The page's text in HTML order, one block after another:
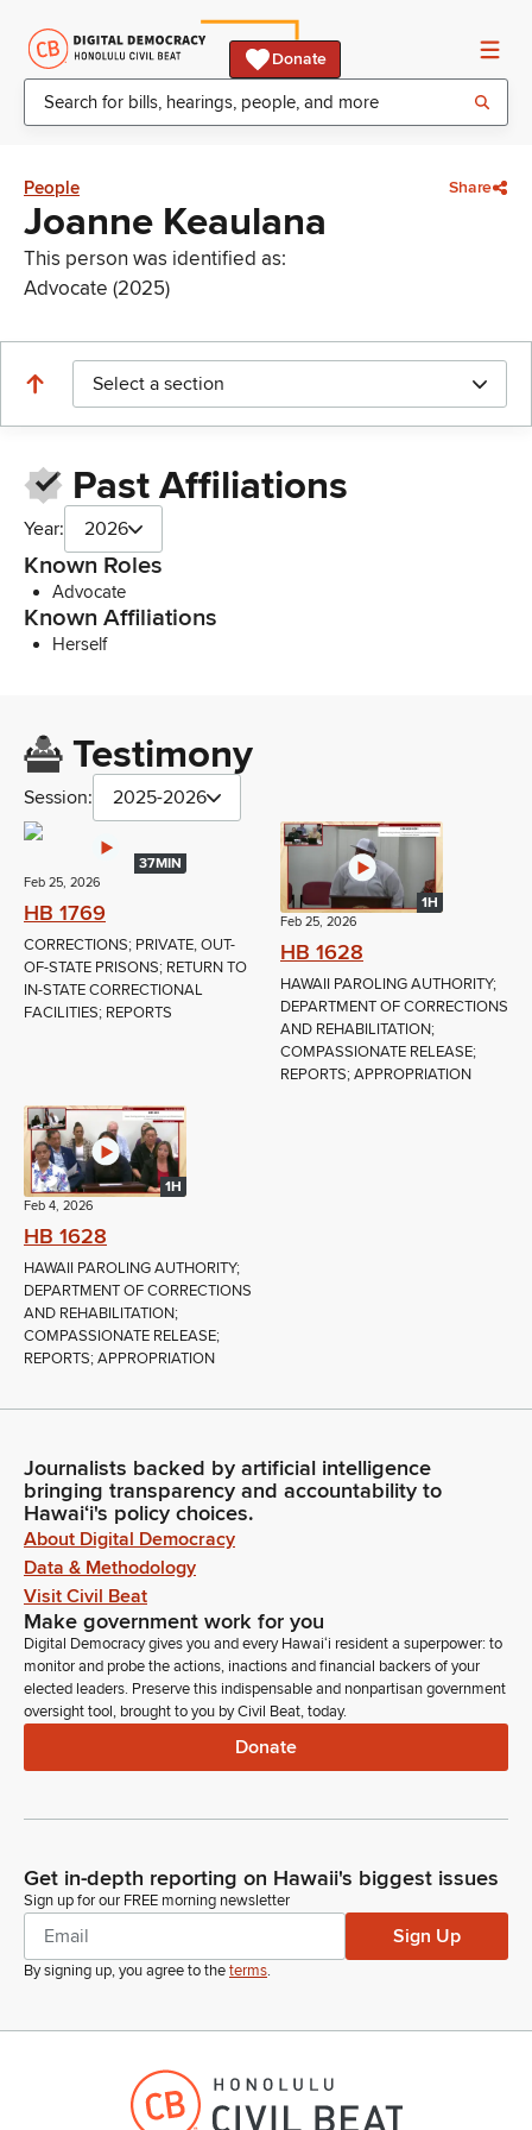
Donate
People Share
Joanne Keaulana
This person was identified as:
Advocate (2025)
Select a section
Past Affiliations
Year: 2026
Known Roles
Advocate
Known Affiliations
Herself
Testimony
Session: 2025-2026
37MIN
Feb 25, 2026
HB 1769
CORRECTIONS; PRIVATE, OUT-
OF-STATE PRISONS; RETURN TO
IN-STATE CORRECTIONAL
FACILITIES; REPORTS
1H
Feb 25, 2026
HB 1628
HAWAII PAROLING AUTHORITY;
DEPARTMENT OF CORRECTIONS
AND REHABILITATION;
COMPASSIONATE RELEASE;
REPORTS; APPROPRIATION
1H
Feb 4, 2026
HB 1628
HAWAII PAROLING AUTHORITY;
DEPARTMENT OF CORRECTIONS
AND REHABILITATION;
COMPASSIONATE RELEASE;
REPORTS; APPROPRIATION
Journalists backed by artificial intelligence
bringing transparency and accountability to
Hawaiʻi's policy choices.
About Digital Democracy
Data & Methodology
Visit Civil Beat
Make government work for you
Digital Democracy gives you and every Hawaiʻi resident a superpower: to
monitor and probe the actions, inactions and financial backers of your
elected leaders. Preserve this indispensable and nonpartisan government
oversight tool, brought to you by Civil Beat, today.
Donate
Get in-depth reporting on Hawaii's biggest issues
Sign up for our FREE morning newsletter
Sign Up
By signing up, you agree to theterms.